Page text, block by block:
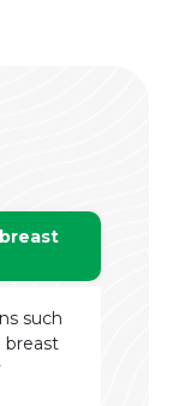
such
breast